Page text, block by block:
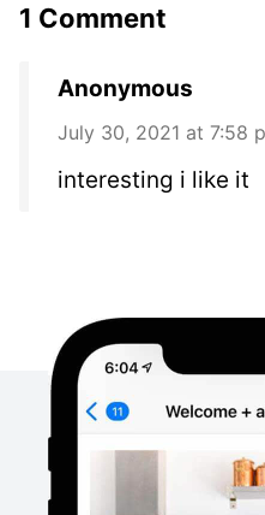
1 Comment
Anonymous
July 30, 2021 at 7:58
interesting i like it